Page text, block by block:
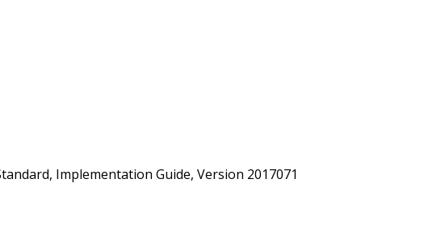
Implementation Guide, Version 2017071